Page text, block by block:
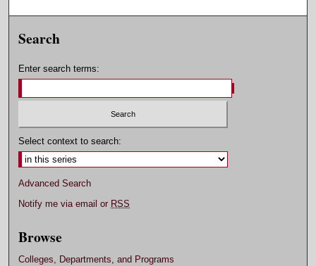
Search
Enter search terms:
Select context to search:
Advanced Search
Notify me via email or RSS
Browse
Colleges, Departments, and Programs